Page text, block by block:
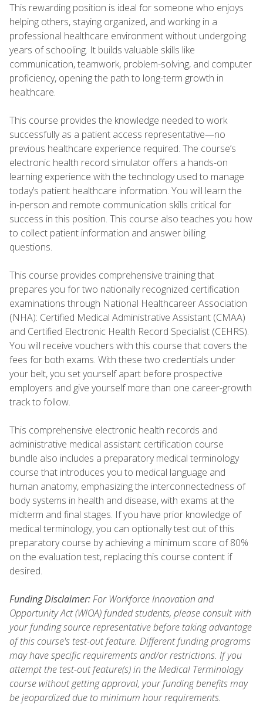
This rewarding position is ideal for someone who enjoys
helping others, staying organized, and working in a
professional healthcare environment without undergoing
years of schooling. It builds valuable skills like
communication, teamwork, problem-solving, and computer
proficiency, opening the path to long-term growth in
healthcare.
This course provides the knowledge needed to work
successfully as a patient access representative—no
previous healthcare experience required. The course’s
electronic health record simulator offers a hands-on
learning experience with the technology used to manage
today’s patient healthcare information. You will learn the
in-person and remote communication skills critical for
success in this position. This course also teaches you how
to collect patient information and answer billing
questions.
This course provides comprehensive training that
prepares you for two nationally recognized certification
examinations through National Healthcareer Association
(NHA): Certified Medical Administrative Assistant (CMAA)
and Certified Electronic Health Record Specialist (CEHRS).
You will receive vouchers with this course that covers the
fees for both exams. With these two credentials under
your belt, you set yourself apart before prospective
employers and give yourself more than one career-growth
track to follow.
This comprehensive electronic health records and
administrative medical assistant certification course
bundle also includes a preparatory medical terminology
course that introduces you to medical language and
human anatomy, emphasizing the interconnectedness of
body systems in health and disease, with exams at the
midterm and final stages. If you have prior knowledge of
medical terminology, you can optionally test out of this
preparatory course by achieving a minimum score of 80%
on the evaluation test, replacing this course content if
desired.
Funding Disclaimer:For Workforce Innovation and
Opportunity Act (WIOA) funded students, please consult with
your funding source representative before taking advantage
of this course's test-out feature. Different funding programs
may have specific requirements and/or restrictions. If you
attempt the test-out feature(s) in the Medical Terminology
course without getting approval, your funding benefits may
be jeopardized due to minimum hour requirements.